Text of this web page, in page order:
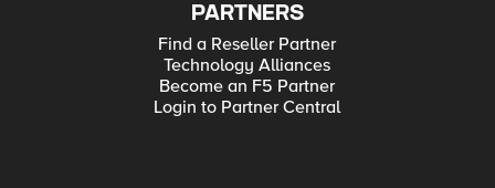
PARTNERS
Find a Reseller Partner
Technology Alliances
Become an F5 Partner
Login to Partner Central